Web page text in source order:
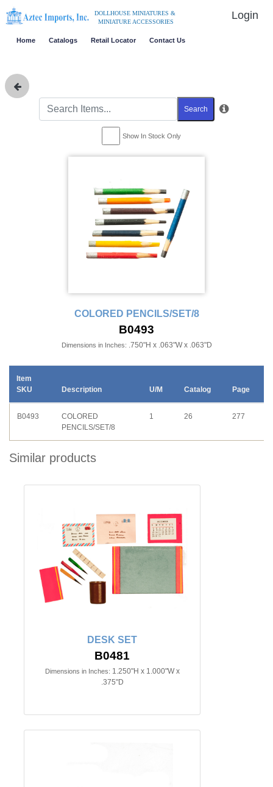
DOLLHOUSE MINIATURES &
MINIATURE ACCESSORIES
Login
Home Catalogs Retail Locator Contact Us
Search
Show In Stock Only
COLORED PENCILS/SET/8
B0493
Dimensions in Inches: .750"H x .063"W x .063"D
Item
SKU
Description U/M Catalog Page
B0493
COLORED
PENCILS/SET/8
1 26 277
Similar products
DESK SET
B0481
Dimensions in Inches: 1.250"H x 1.000"W x
.375"D